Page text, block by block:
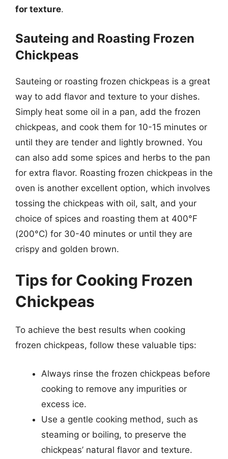
for texture.
Sauteing and Roasting Frozen
Chickpeas
Sauteing or roasting frozen chickpeas is a great
way to add flavor and texture to your dishes.
Simply heat some oil in a pan, add the frozen
chickpeas, and cook them for 10-15 minutes or
until they are tender and lightly browned. You
can also add some spices and herbs to the pan
for extra flavor. Roasting frozen chickpeas in the
oven is another excellent option, which involves
tossing the chickpeas with oil, salt, and your
choice of spices and roasting them at 400°F
(200°C) for 30-40 minutes or until they are
crispy and golden brown.
Tips for Cooking Frozen
Chickpeas
To achieve the best results when cooking
frozen chickpeas, follow these valuable tips:
Always rinse the frozen chickpeas before
cooking to remove any impurities or
excess ice.
Use a gentle cooking method, such as
steaming or boiling, to preserve the
chickpeas’ natural flavor and texture.